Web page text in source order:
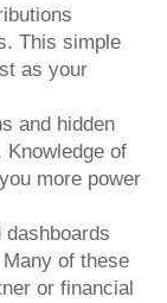
This simple
as your
and hidden
of
more power
dashboards
of these
or financial